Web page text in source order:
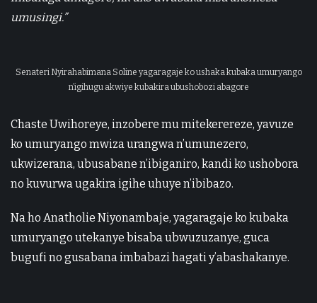
umusingi.”
Senateri Nyirahabimana Soline yagaragaje ko ushaka kubaka umuryango
n’igihugu akwiye kubakira ubushobozi abagore
Chaste Uwihoreye, inzobere mu mitekerereze, yavuze
ko umuryango mwiza urangwa n’umunezero,
ukwizerana, ubusabane n’ibiganiro, kandi ko ushobora
no kuvurwa ugakira igihe uhuye n’ibibazo.
Na ho Anatholie Niyonambaje, yagaragaje ko kubaka
umuryango utekanye bisaba ubwuzuzanye, guca
bugufi no gusabana imbabazi hagati y’abashakanye.